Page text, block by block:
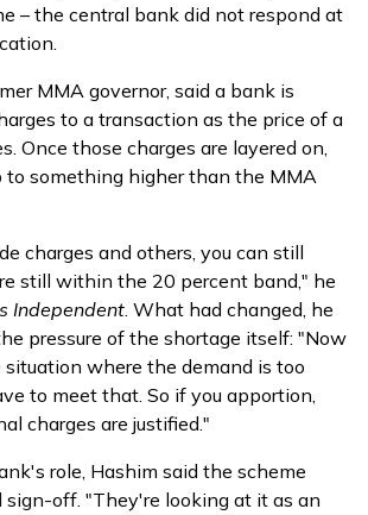
– the central bank did not respond at
MMA governor, said a bank is
to a transaction as the price of a
Once those charges are layered on,
to something higher than the MMA
charges and others, you can still
still within the 20 percent band," he
Independent. What had changed, he
pressure of the shortage itself: "Now
where the demand is too
to meet that. So if you apportion,
charges are justified."
role, Hashim said the scheme
sign-off. "They're looking at it as an